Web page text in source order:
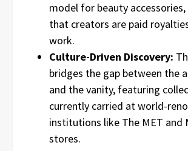
model for beauty accessories,
that creators are paid
work.
Culture-Driven Discovery:
bridges the gap between the
and the vanity, featuring
currently carried at world-
institutions like The MET and
stores.